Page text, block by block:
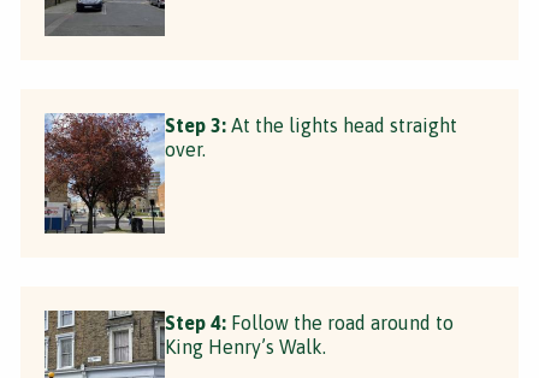
Step 3: At the lights head straight
over.
Step 4: Follow the road around to
King Henry’s Walk.